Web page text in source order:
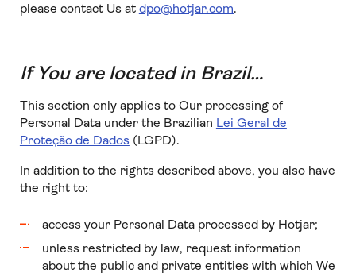
please contact Us at dpo@hotjar.com.
If You are located in Brazil…
This section only applies to Our processing of
Personal Data under the Brazilian Lei Geral de
Proteção de Dados (LGPD).
In addition to the rights described above, you also have
the right to:
access your Personal Data processed by Hotjar;
unless restricted by law, request information
about the public and private entities with which We